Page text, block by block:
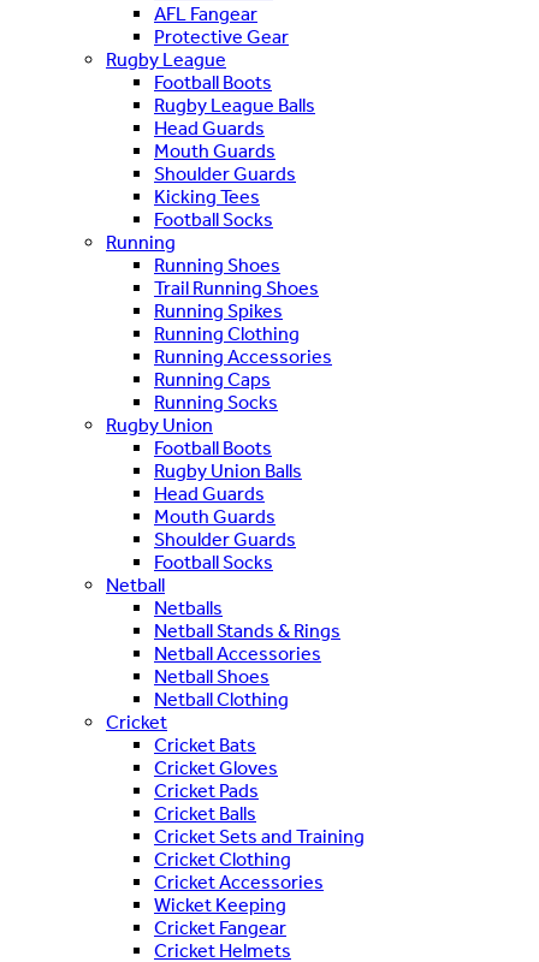
AFL Fangear
Protective Gear
Rugby League
Football Boots
Rugby League Balls
Head Guards
Mouth Guards
Shoulder Guards
Kicking Tees
Football Socks
Running
Running Shoes
Trail Running Shoes
Running Spikes
Running Clothing
Running Accessories
Running Caps
Running Socks
Rugby Union
Football Boots
Rugby Union Balls
Head Guards
Mouth Guards
Shoulder Guards
Football Socks
Netball
Netballs
Netball Stands & Rings
Netball Accessories
Netball Shoes
Netball Clothing
Cricket
Cricket Bats
Cricket Gloves
Cricket Pads
Cricket Balls
Cricket Sets and Training
Cricket Clothing
Cricket Accessories
Wicket Keeping
Cricket Fangear
Cricket Helmets